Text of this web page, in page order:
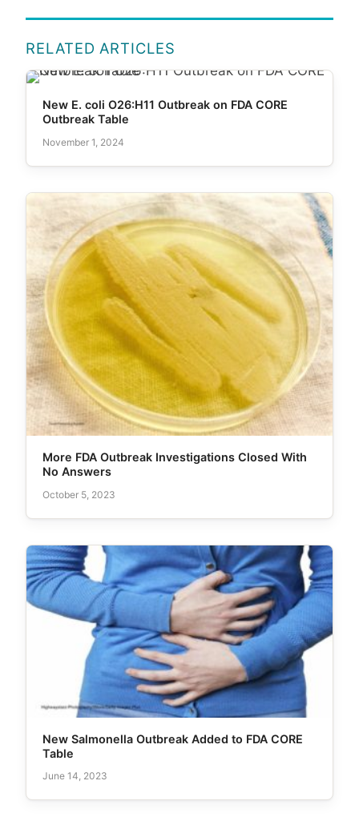
RELATED ARTICLES
New E. coli O26:H11 Outbreak on FDA CORE
Outbreak Table
November 1, 2024
More FDA Outbreak Investigations Closed With
No Answers
October 5, 2023
New Salmonella Outbreak Added to FDA CORE
Table
June 14, 2023